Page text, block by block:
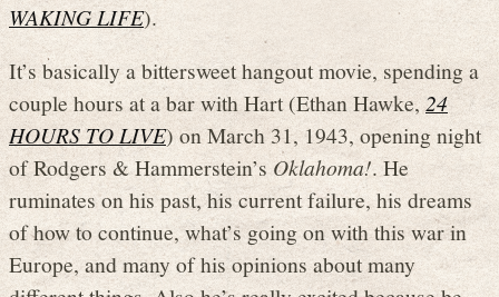
WAKING LIFE).
It’s basically a bittersweet hangout movie, spending a
couple hours at a bar with Hart (Ethan Hawke,24
HOURS TO LIVE) on March 31, 1943, opening night
of Rodgers & Hammerstein’sOklahoma!. He
ruminates on his past, his current failure, his dreams
of how to continue, what’s going on with this war in
Europe, and many of his opinions about many